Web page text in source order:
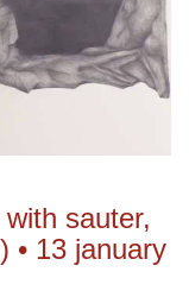
sauter,
• 13 january